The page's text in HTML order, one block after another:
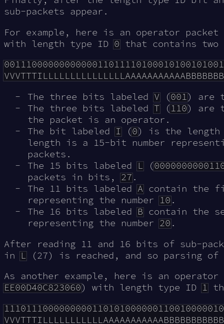
sub-packets appear.
For example, here is an operator
with length type ID0that contains two
The three bits labeledV(001) are
The three bits labeledT(110) are
the packet is an operator.
The bit labeledI(0) is the length
length is a 15-bit number
packets.
The 15 bits labeledL(
packets in bits,27.
The 11 bits labeledAcontain the
representing the number10.
The 16 bits labeledBcontain the
representing the number20.
After reading 11 and 16 bits of sub-
inL(27) is reached, and so parsing of
As another example, here is an
EE00D40C823060) with length type ID1